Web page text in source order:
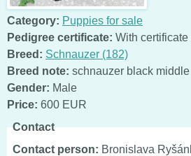
Category: Puppies for sale
Pedigree certificate: With certificate
Breed: Schnauzer (182)
Breed note: schnauzer black middle
Gender: Male
Price: 600 EUR
Contact
Contact person: Bronislava